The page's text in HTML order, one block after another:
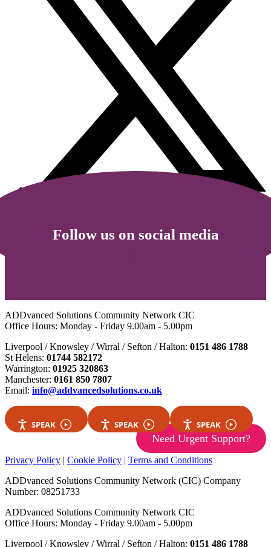
Follow us on social media
ADDvanced Solutions Community Network CIC
Office Hours: Monday - Friday 9.00am - 5.00pm
Liverpool / Knowsley / Wirral / Sefton / Halton: 0151 486 1788
St Helens: 01744 582172
Warrington: 01925 320863
Manchester: 0161 850 7807
Email: info@addvancedsolutions.co.uk
SPEAK SPEAK SPEAK
Need Urgent Support?
Privacy Policy | Cookie Policy | Terms and Conditions
ADDvanced Solutions Community Network (CIC) Company
Number: 08251733
ADDvanced Solutions Community Network CIC
Office Hours: Monday - Friday 9.00am - 5.00pm
Liverpool / Knowsley / Wirral / Sefton / Halton: 0151 486 1788